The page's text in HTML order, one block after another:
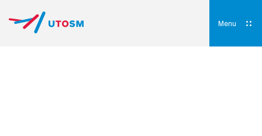
content
Menu